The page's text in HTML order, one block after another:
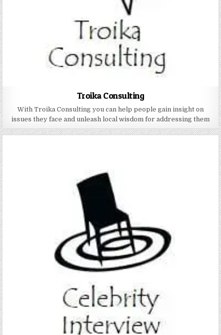
Troika Consulting
With Troika Consulting you can help people gain insight on
issues they face and unleash local wisdom for addressing them